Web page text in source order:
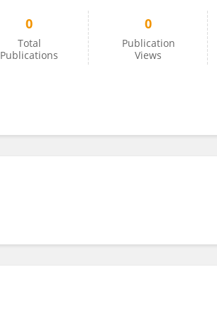
0
Total
Publications
0
Publication
Views